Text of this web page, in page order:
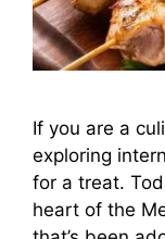
If you are a
exploring
for a treat.
heart of the